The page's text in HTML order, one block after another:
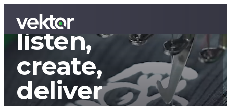
We
listen,
create,
deliver